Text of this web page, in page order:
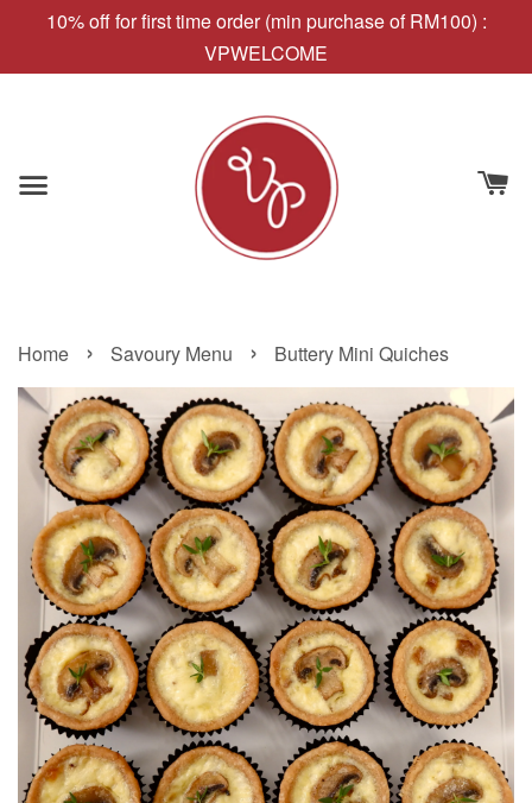
10% off for first time order (min purchase of RM100) :
VPWELCOME
Home › Savoury Menu › Buttery Mini Quiches